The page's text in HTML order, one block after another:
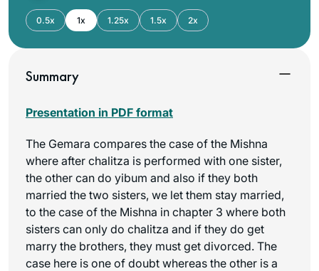
0.5x 1x 1.25x 1.5x 2x
Summary
Presentation in PDF format
The Gemara compares the case of the Mishna
where after chalitza is performed with one sister,
the other can do yibum and also if they both
married the two sisters, we let them stay married,
to the case of the Mishna in chapter 3 where both
sisters can only do chalitza and if they do get
marry the brothers, they must get divorced. The
case here is one of doubt whereas the other is a